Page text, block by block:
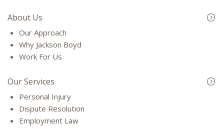
About Us
Our Approach
Why Jackson Boyd
Work For Us
Our Services
Personal Injury
Dispute Resolution
Employment Law